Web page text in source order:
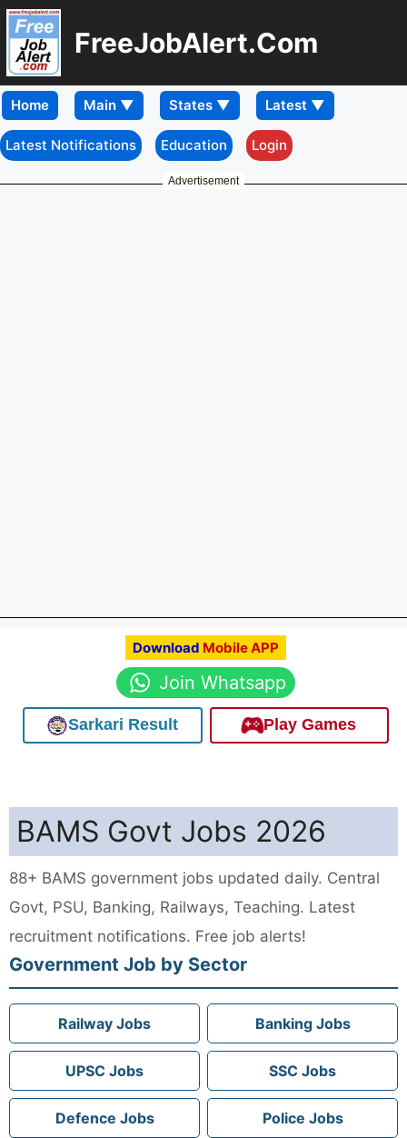
FreeJobAlert.Com
Home
Latest Notifications Education Login
Advertisement
Download Mobile APP
Join Whatsapp
Sarkari Result Play Games
BAMS Govt Jobs 2026
88+ BAMS government jobs updated daily. Central
Govt, PSU, Banking, Railways, Teaching. Latest
recruitment notifications. Free job alerts!
Government Job by Sector
Railway Jobs Banking Jobs
UPSC Jobs SSC Jobs
Defence Jobs Police Jobs